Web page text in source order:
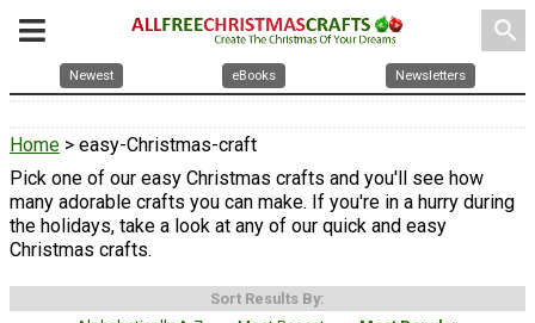
search
Newest eBooks Newsletters
Home > easy-Christmas-craft
Pick one of our easy Christmas crafts and you'll see how
many adorable crafts you can make. If you're in a hurry during
the holidays, take a look at any of our quick and easy
Christmas crafts.
Sort Results By: